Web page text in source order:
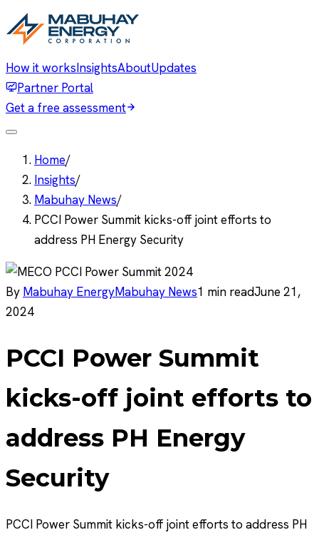
How it worksInsightsAboutUpdates
Partner Portal
Get a free assessment
Home/
Insights/
Mabuhay News/
PCCI Power Summit kicks-off joint efforts to
address PH Energy Security
By Mabuhay EnergyMabuhay News1 min readJune 21,
2024
PCCI Power Summit
kicks-off joint efforts to
address PH Energy
Security
PCCI Power Summit kicks-off joint efforts to address PH